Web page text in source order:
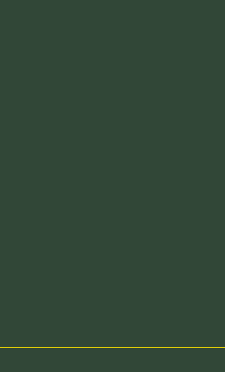
Release date:Apr 15, 2026